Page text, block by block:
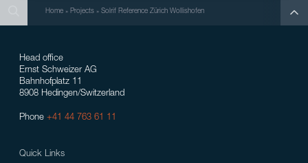
Search
Home » Projects » Solrif Reference Zürich Wollishofen
Head office
Ernst Schweizer AG
Bahnhofplatz 11
8908 Hedingen/Switzerland
Phone +41 44 763 61 11
Quick Links